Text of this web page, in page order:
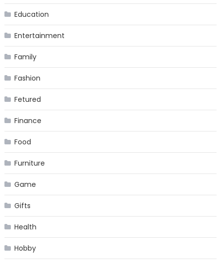
Education
Entertainment
Family
Fashion
Fetured
Finance
Food
Furniture
Game
Gifts
Health
Hobby